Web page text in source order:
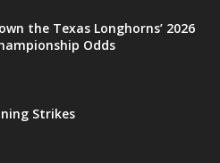
the Texas Longhorns’ 2026
Odds
Strikes